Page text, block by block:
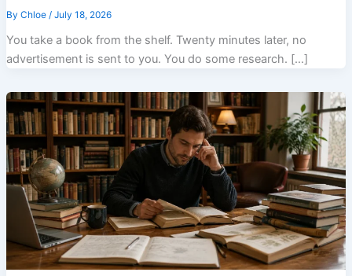
By Chloe / July 18, 2026
You take a book from the shelf. Twenty minutes later, no
advertisement is sent to you. You do some research. […]